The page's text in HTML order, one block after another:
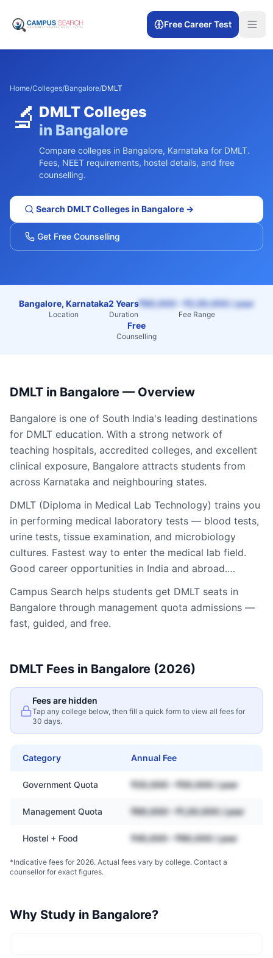
Free Career Test
Home/Colleges/Bangalore/DMLT
🔬 DMLT Colleges
in Bangalore
Compare colleges in Bangalore, Karnataka for DMLT.
Fees, NEET requirements, hostel details, and free
counselling.
Search DMLTColleges in Bangalore →
Get Free Counselling
Bangalore, Karnataka
Location
2 Years
Duration
₹60,000 – ₹2,50,000 / year
Fee Range
Free
Counselling
DMLT in Bangalore — Overview
Bangalore is one of South India's leading destinations
for DMLT education. With a strong network of
teaching hospitals, accredited colleges, and excellent
clinical exposure, Bangalore attracts students from
across Karnataka and neighbouring states.
DMLT (Diploma in Medical Lab Technology) trains you
in performing medical laboratory tests — blood tests,
urine tests, tissue examination, and microbiology
cultures. Fastest way to enter the medical lab field.
Good career opportunities in India and abroad.…
Campus Search helps students get DMLT seats in
Bangalore through management quota admissions —
fast, guided, and free.
DMLT Fees in Bangalore (2026)
Fees are hidden
Tap any college below, then fill a quick form to view all fees for
30 days.
Category Annual Fee
Government Quota ₹20,000 – ₹50,000 / year
Management Quota ₹60,000 – ₹1,20,000 / year
Hostel + Food ₹45,000 – ₹90,000 / year
*Indicative fees for 2026. Actual fees vary by college. Contact a
counsellor for exact figures.
Why Study in Bangalore?